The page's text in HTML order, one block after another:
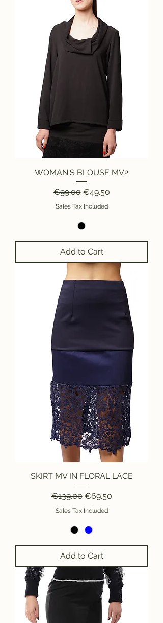
WOMAN'S BLOUSE MV2
Regular Price
€99.00 Sale Price
€49.50
Sales Tax Included
Add to Cart
SKIRT MV IN FLORAL LACE
Regular Price
€139.00 Sale Price
€69.50
Sales Tax Included
Add to Cart